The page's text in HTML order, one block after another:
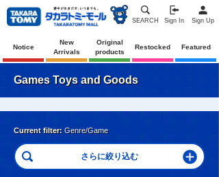
SEARCH Sign In Sign Up
Notice
New
Arrivals
Original
products
Restocked Featured
Games Toys and Goods
Current filter: Genre/Game